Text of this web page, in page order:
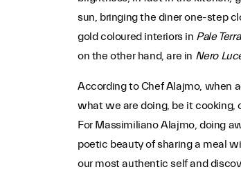
sun, bringing the diner one-step
gold coloured interiors in Pale
on the other hand, are in Nero
According to Chef Alajmo, when
what we are doing, be it cooking,
For Massimiliano Alajmo, doing
poetic beauty of sharing a meal
our most authentic self and